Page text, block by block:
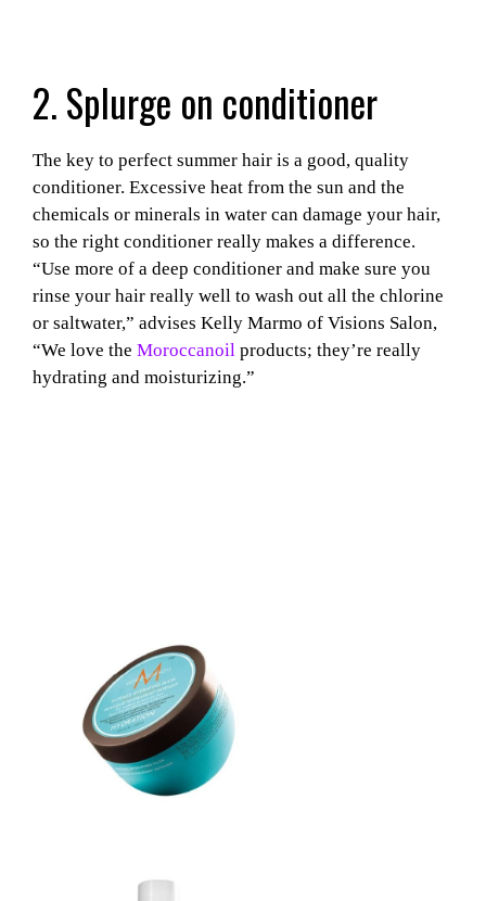
2. Splurge on conditioner
The key to perfect summer hair is a good, quality
conditioner. Excessive heat from the sun and the
chemicals or minerals in water can damage your hair,
so the right conditioner really makes a difference.
“Use more of a deep conditioner and make sure you
rinse your hair really well to wash out all the chlorine
or saltwater,” advises Kelly Marmo of Visions Salon,
“We love the Moroccanoil products; they’re really
hydrating and moisturizing.”